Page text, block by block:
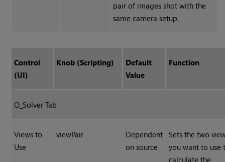
pair of images shot with the
same camera setup.
Control
(UI)
Knob (Scripting)
Default
Value
Function
O_Solver Tab
Views to
Use
viewPair
Dependent
on source
Sets the two
you want to use
calculate the